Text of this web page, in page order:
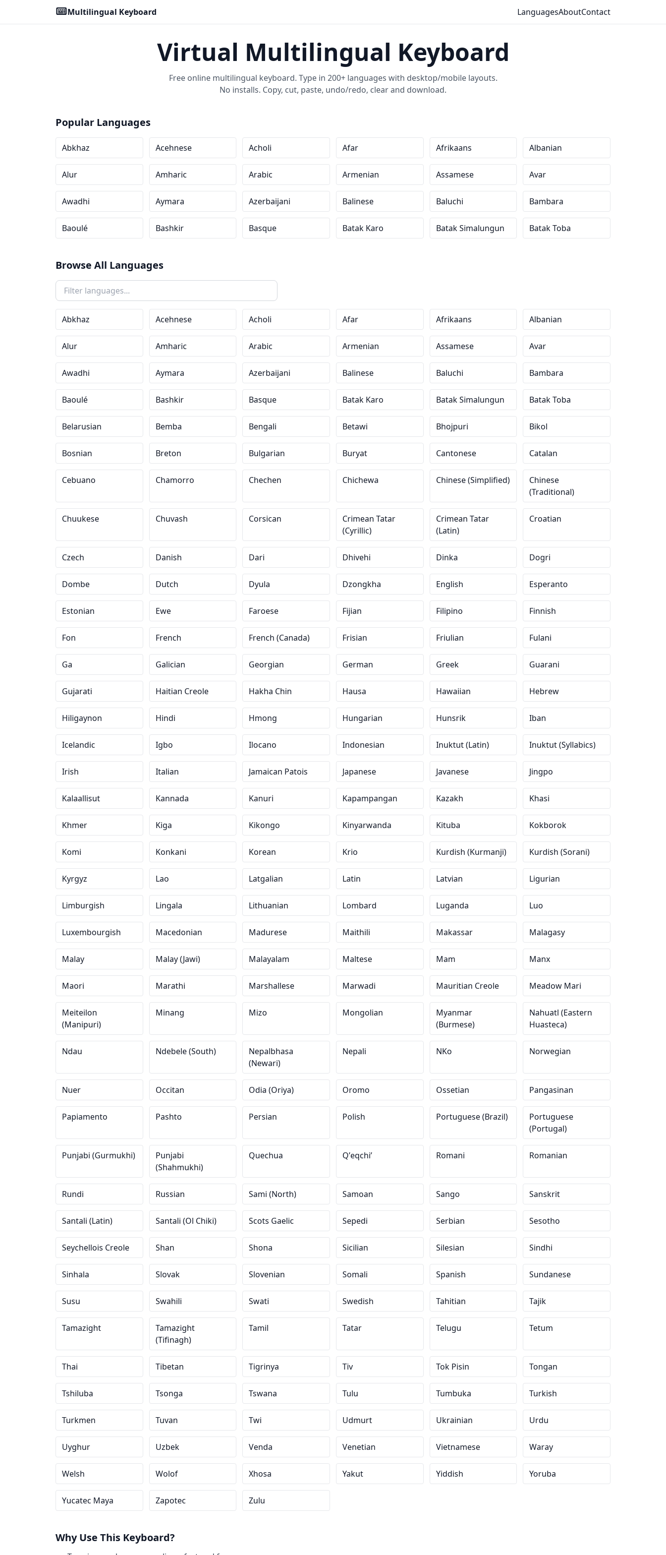
Multilingual Keyboard LanguagesAboutContact
Virtual Multilingual Keyboard
Free online multilingual keyboard. Type in 200+ languages with desktop/mobile layouts.
No installs. Copy, cut, paste, undo/redo, clear and download.
Popular Languages
Abkhaz Acehnese Acholi Afar Afrikaans Albanian
Alur Amharic Arabic Armenian Assamese Avar
Awadhi Aymara Azerbaijani Balinese Baluchi Bambara
Baoulé Bashkir Basque Batak Karo Batak Simalungun Batak Toba
Browse All Languages
Abkhaz Acehnese Acholi Afar Afrikaans Albanian
Alur Amharic Arabic Armenian Assamese Avar
Awadhi Aymara Azerbaijani Balinese Baluchi Bambara
Baoulé Bashkir Basque Batak Karo Batak Simalungun Batak Toba
Belarusian Bemba Bengali Betawi Bhojpuri Bikol
Bosnian Breton Bulgarian Buryat Cantonese Catalan
Cebuano Chamorro Chechen Chichewa Chinese (Simplified)
Chinese
(Traditional)
Chuukese Chuvash Corsican
Crimean Tatar
(Cyrillic)
Crimean Tatar
(Latin)
Croatian
Czech Danish Dari Dhivehi Dinka Dogri
Dombe Dutch Dyula Dzongkha English Esperanto
Estonian Ewe Faroese Fijian Filipino Finnish
Fon French French (Canada) Frisian Friulian Fulani
Ga Galician Georgian German Greek Guarani
Gujarati Haitian Creole Hakha Chin Hausa Hawaiian Hebrew
Hiligaynon Hindi Hmong Hungarian Hunsrik Iban
Icelandic Igbo Ilocano Indonesian Inuktut (Latin) Inuktut (Syllabics)
Irish Italian Jamaican Patois Japanese Javanese Jingpo
Kalaallisut Kannada Kanuri Kapampangan Kazakh Khasi
Khmer Kiga Kikongo Kinyarwanda Kituba Kokborok
Komi Konkani Korean Krio Kurdish (Kurmanji) Kurdish (Sorani)
Kyrgyz Lao Latgalian Latin Latvian Ligurian
Limburgish Lingala Lithuanian Lombard Luganda Luo
Luxembourgish Macedonian Madurese Maithili Makassar Malagasy
Malay Malay (Jawi) Malayalam Maltese Mam Manx
Maori Marathi Marshallese Marwadi Mauritian Creole Meadow Mari
Meiteilon
(Manipuri)
Minang Mizo Mongolian
Myanmar
(Burmese)
Nahuatl (Eastern
Huasteca)
Ndau Ndebele (South)
Nepalbhasa
(Newari)
Nepali NKo Norwegian
Nuer Occitan Odia (Oriya) Oromo Ossetian Pangasinan
Papiamento Pashto Persian Polish Portuguese (Brazil)
Portuguese
(Portugal)
Punjabi (Gurmukhi)
Punjabi
(Shahmukhi)
Quechua Qʼeqchiʼ Romani Romanian
Rundi Russian Sami (North) Samoan Sango Sanskrit
Santali (Latin) Santali (Ol Chiki) Scots Gaelic Sepedi Serbian Sesotho
Seychellois Creole Shan Shona Sicilian Silesian Sindhi
Sinhala Slovak Slovenian Somali Spanish Sundanese
Susu Swahili Swati Swedish Tahitian Tajik
Tamazight
Tamazight
(Tifinagh)
Tamil Tatar Telugu Tetum
Thai Tibetan Tigrinya Tiv Tok Pisin Tongan
Tshiluba Tsonga Tswana Tulu Tumbuka Turkish
Turkmen Tuvan Twi Udmurt Ukrainian Urdu
Uyghur Uzbek Venda Venetian Vietnamese Waray
Welsh Wolof Xhosa Yakut Yiddish Yoruba
Yucatec Maya Zapotec Zulu
Why Use This Keyboard?